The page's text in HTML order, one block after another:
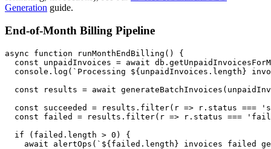
Generation guide.
End-of-Month Billing Pipeline
async function runMonthEndBilling() {
const unpaidInvoices = await
console.log(`Processing ${unpaidInvoices.length}
const results = await
const succeeded = results.filter(r => r.status ===
const failed = results.filter(r => r.status ===
  if (failed.length > 0) {
await alertOps(`${failed.length} invoices failed